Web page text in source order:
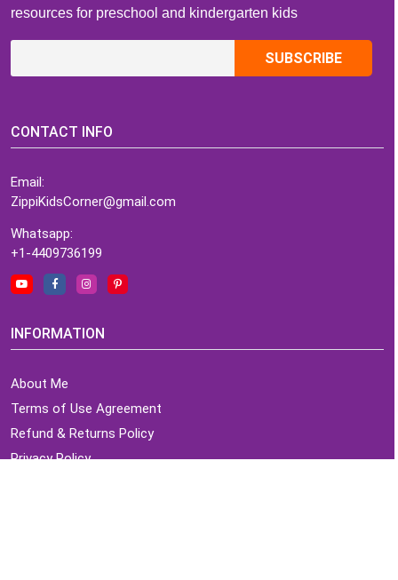
resources for preschool and kindergarten kids
CONTACT INFO
Email:
ZippiKidsCorner@gmail.com
Whatsapp:
+1-4409736199
INFORMATION
About Me
Terms of Use Agreement
Refund & Returns Policy
Privacy Policy